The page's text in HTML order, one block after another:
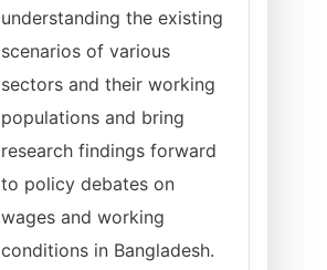
understanding the existing
scenarios of various
sectors and their working
populations and bring
research findings forward
to policy debates on
wages and working
conditions in Bangladesh.